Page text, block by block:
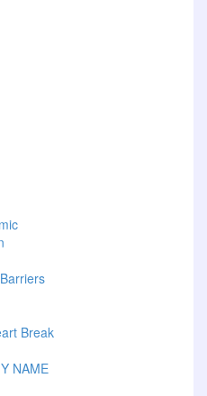
Break
NAME